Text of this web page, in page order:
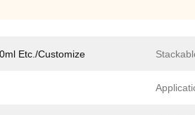
Etc./Customize